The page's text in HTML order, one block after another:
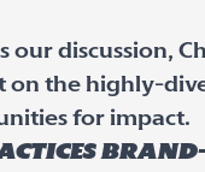
our discussion,
on the highly-
for impact.